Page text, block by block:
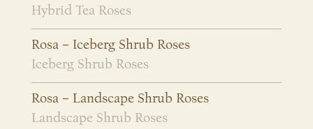
Hybrid Tea Roses
Rosa – Iceberg Shrub Roses
Iceberg Shrub Roses
Rosa – Landscape Shrub Roses
Landscape Shrub Roses